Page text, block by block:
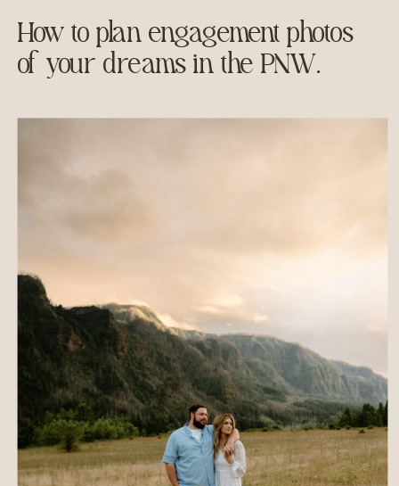
How to plan engagement photos
of your dreams in the PNW.